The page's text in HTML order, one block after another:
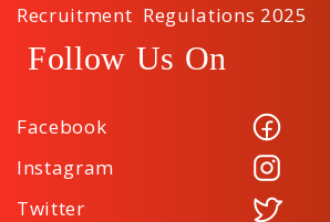
Recruitment Regulations 2025
Follow Us On
Facebook
Instagram
Twitter